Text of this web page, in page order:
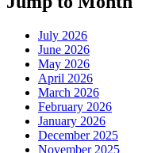
July 2026
June 2026
May 2026
April 2026
March 2026
February 2026
January 2026
December 2025
November 2025